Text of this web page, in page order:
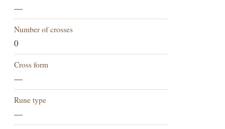
—
Number of crosses
0
Cross form
—
Rune type
—